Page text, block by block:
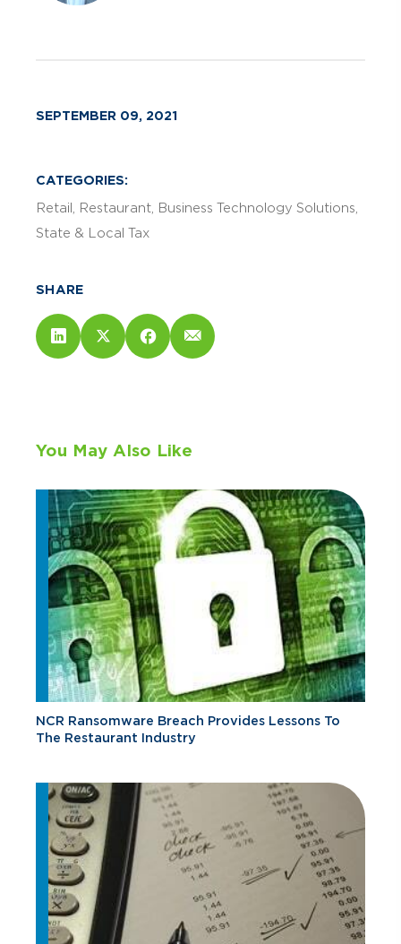
SEPTEMBER 09, 2021
CATEGORIES:
Retail
Restaurant
Business Technology Solutions
State & Local Tax
SHARE
You May Also Like
NCR Ransomware Breach Provides Lessons To
The Restaurant Industry